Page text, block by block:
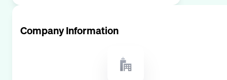
Company Information